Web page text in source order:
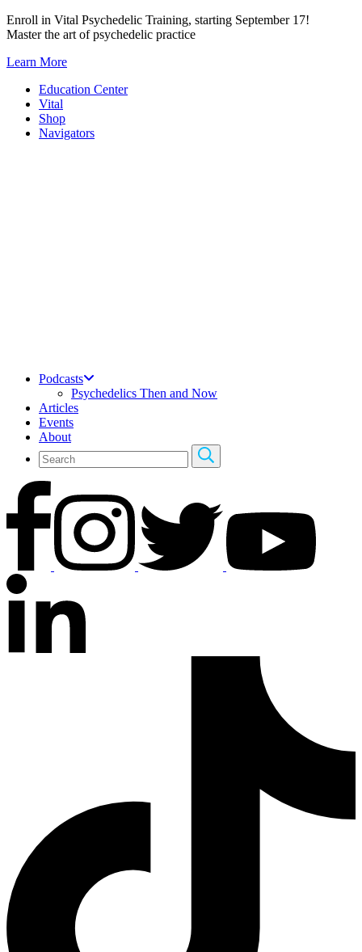
Skip
to
Enroll in Vital Psychedelic Training, starting September 17!
Master the art of psychedelic practice
Learn More
Education Center
Vital
Shop
Navigators
Podcasts
Psychedelics Then and Now
Articles
Events
About